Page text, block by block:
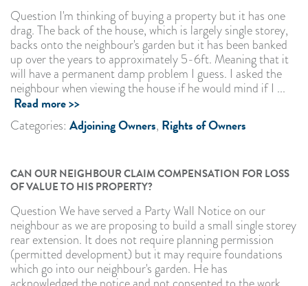
Question I'm thinking of buying a property but it has one
drag. The back of the house, which is largely single storey,
backs onto the neighbour's garden but it has been banked
up over the years to approximately 5-6ft. Meaning that it
will have a permanent damp problem I guess. I asked the
neighbour when viewing the house if he would mind if I ...
Read more >>
Categories: Adjoining Owners, Rights of Owners
CAN OUR NEIGHBOUR CLAIM COMPENSATION FOR LOSS
OF VALUE TO HIS PROPERTY?
Question We have served a Party Wall Notice on our
neighbour as we are proposing to build a small single storey
rear extension. It does not require planning permission
(permitted development) but it may require foundations
which go into our neighbour's garden. He has